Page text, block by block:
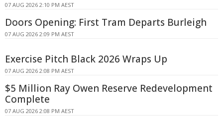
07 AUG 2026 2:10 PM AEST
Doors Opening: First Tram Departs Burleigh
07 AUG 2026 2:09 PM AEST
Exercise Pitch Black 2026 Wraps Up
07 AUG 2026 2:08 PM AEST
$5 Million Ray Owen Reserve Redevelopment
Complete
07 AUG 2026 2:08 PM AEST